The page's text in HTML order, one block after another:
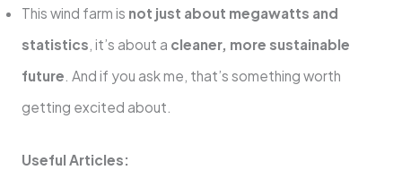
This wind farm is not just about megawatts and
statistics, it’s about a cleaner, more sustainable
future. And if you ask me, that’s something worth
getting excited about.
Useful Articles: